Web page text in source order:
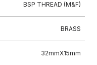
BSP THREAD (M&F)
BRASS
32mmX15mm